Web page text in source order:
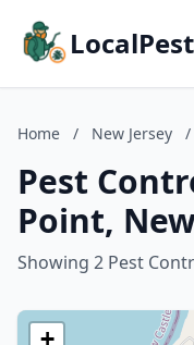
Home / New Jersey /
Pest
Point,
Showing 2 Pest
+